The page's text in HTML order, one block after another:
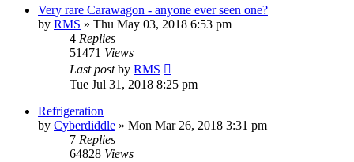
Very rare Carawagon - anyone ever seen one?
by RMS » Thu May 03, 2018 6:53 pm
4 Replies
51471 Views
Last postby RMS
Tue Jul 31, 2018 8:25 pm
Refrigeration
by Cyberdiddle » Mon Mar 26, 2018 3:31 pm
7 Replies
64828 Views